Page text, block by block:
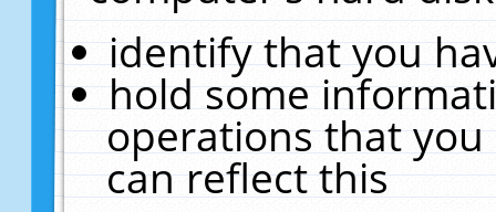
identify that you
hold some
operations that
can reflect this